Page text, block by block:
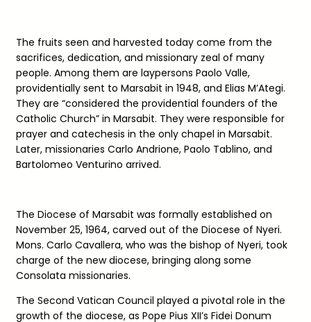
The fruits seen and harvested today come from the
sacrifices, dedication, and missionary zeal of many
people. Among them are laypersons Paolo Valle,
providentially sent to Marsabit in 1948, and Elias M’Ategi.
They are “considered the providential founders of the
Catholic Church” in Marsabit. They were responsible for
prayer and catechesis in the only chapel in Marsabit.
Later, missionaries Carlo Andrione, Paolo Tablino, and
Bartolomeo Venturino arrived.
The Diocese of Marsabit was formally established on
November 25, 1964, carved out of the Diocese of Nyeri.
Mons. Carlo Cavallera, who was the bishop of Nyeri, took
charge of the new diocese, bringing along some
Consolata missionaries.
The Second Vatican Council played a pivotal role in the
growth of the diocese, as Pope Pius XII’s Fidei Donum